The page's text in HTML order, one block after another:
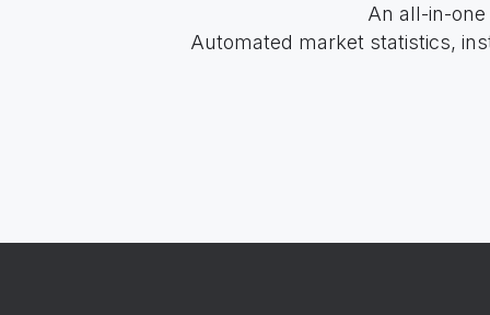
An all-in-
Automated market statistics,